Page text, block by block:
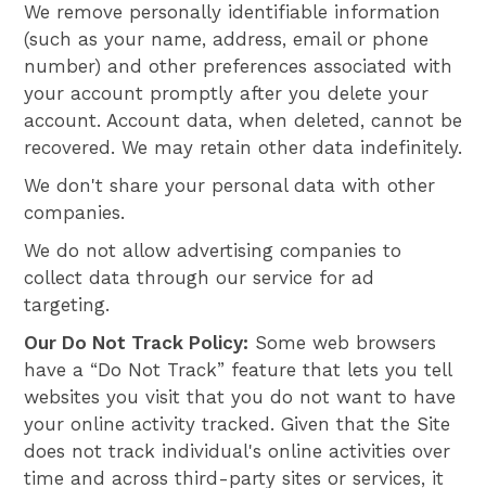
We remove personally identifiable information
(such as your name, address, email or phone
number) and other preferences associated with
your account promptly after you delete your
account. Account data, when deleted, cannot be
recovered. We may retain other data indefinitely.
We don't share your personal data with other
companies.
We do not allow advertising companies to
collect data through our service for ad
targeting.
Our Do Not Track Policy: Some web browsers
have a “Do Not Track” feature that lets you tell
websites you visit that you do not want to have
your online activity tracked. Given that the Site
does not track individual's online activities over
time and across third-party sites or services, it